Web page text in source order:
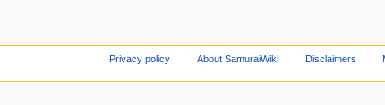
Privacy policy About SamuraiWiki Disclaimers